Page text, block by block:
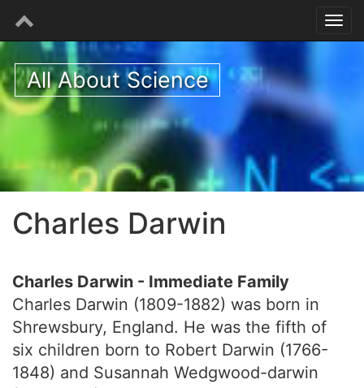
All About Science
Charles Darwin
Charles Darwin - Immediate Family
Charles Darwin (1809-1882) was born in
Shrewsbury, England. He was the fifth of
six children born to Robert Darwin (1766-
1848) and Susannah Wedgwood-darwin